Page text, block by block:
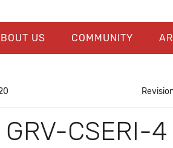
US COMMUNITY
CSERI-